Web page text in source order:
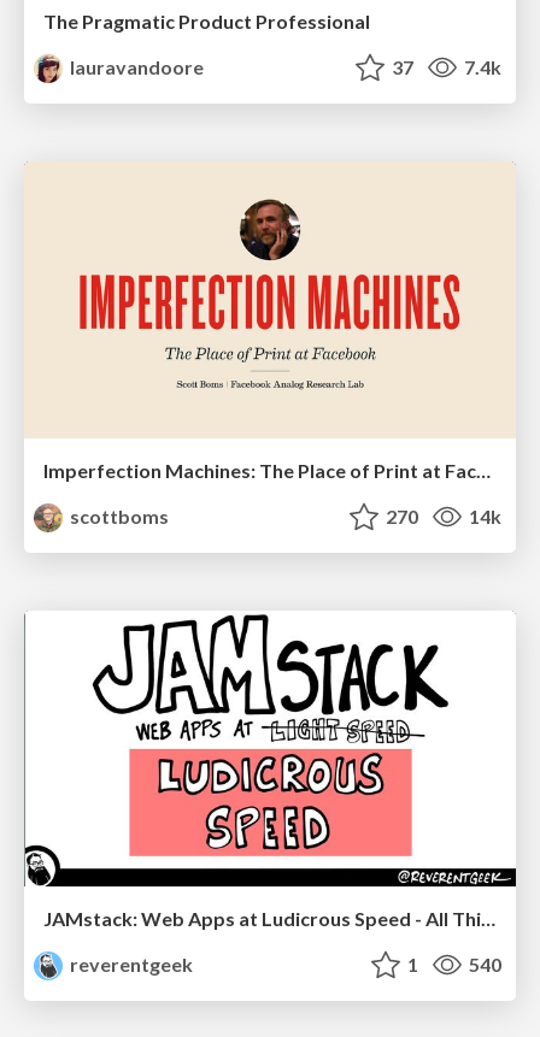
The Pragmatic Product Professional
lauravandoore
37 7.4k
scottboms
270 14k
JAMstack: Web Apps at Ludicrous Speed - All Things Open 2022
reverentgeek
1 540